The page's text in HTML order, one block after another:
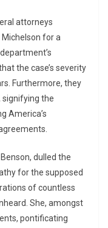
attorneys
Michelson for a
the case’s severity
Furthermore, they
the
America’s
dulled the
for the supposed
of countless
She, amongst
pontificating